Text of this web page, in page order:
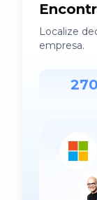
Localize
empresa.